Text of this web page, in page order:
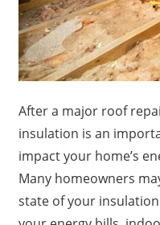
After a major roof
insulation is an
impact your home’s
Many homeowners
state of your